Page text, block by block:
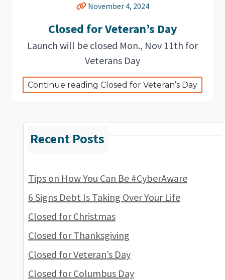
Tips on How You Can Be #CyberAware
6 Signs Debt Is Taking Over Your Life
Closed for Christmas
Closed for Thanksgiving
Closed for Veteran’s Day
Closed for Columbus Day
November 4, 2024
Closed for Veteran’s Day
Launch will be closed Mon., Nov 11th for
Veterans Day
Continue reading Closed for Veteran’s Day